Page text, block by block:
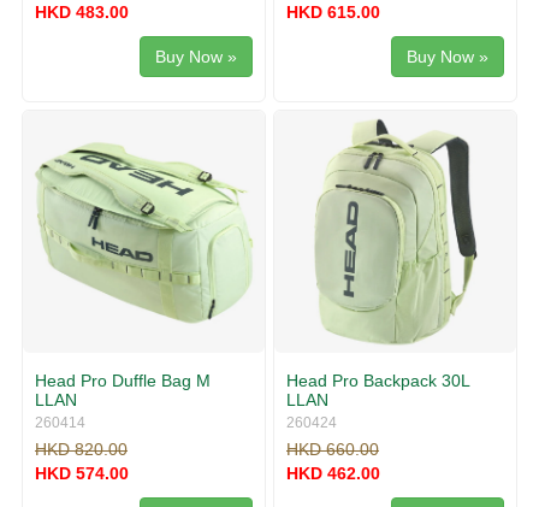
HKD 483.00
Buy Now »
HKD 615.00
Buy Now »
Head Pro Duffle Bag M
LLAN
260414
HKD 820.00
HKD 574.00
Head Pro Backpack 30L
LLAN
260424
HKD 660.00
HKD 462.00